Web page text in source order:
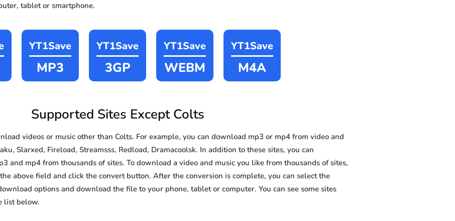
tablet or smartphone.
YT1Save
MP3
YT1Save
3GP
YT1Save
WEBM
YT1Save
M4A
Supported Sites Except Colts
videos or music other than Colts. For example, you can download mp3 or mp4 from video and
Slarxed, Fireload, Streamsss, Redload, Dramacoolsk. In addition to these sites, you can
and mp4 from thousands of sites. To download a video and music you like from thousands of sites,
above field and click the convert button. After the conversion is complete, you can select the
options and download the file to your phone, tablet or computer. You can see some sites
list below.